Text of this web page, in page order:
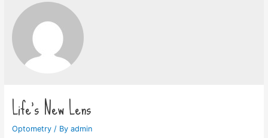
Life’s New Lens
Optometry/ By admin